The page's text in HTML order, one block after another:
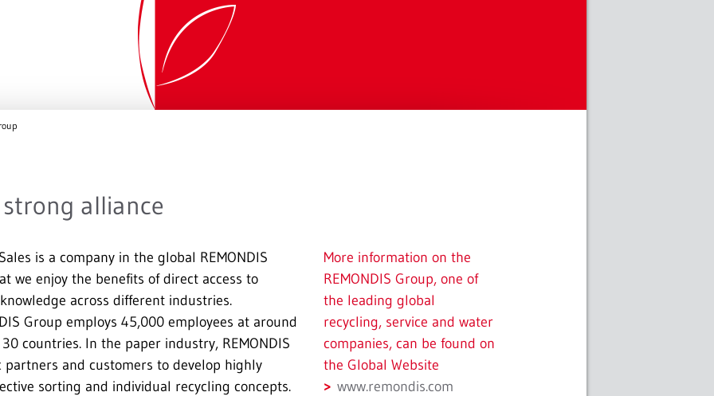
alliance
is a company in the global REMONDIS
we enjoy the benefits of direct access to
across different industries.
Group employs 45,000 employees at around
countries. In the paper industry, REMONDIS
and customers to develop highly
sorting and individual recycling concepts.
More information on the
REMONDIS Group, one of
the leading global
recycling, service and water
companies, can be found on
the Global Website
www.remondis.com